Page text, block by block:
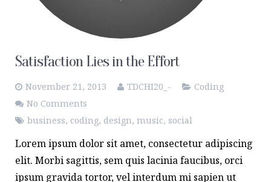
Satisfaction Lies in the Effort
November 21, 2013 TDCHI20_-
Coding
No Comments
business, coding, design, music, social
Lorem ipsum dolor sit amet, consectetur adipiscing
elit. Morbi sagittis, sem quis lacinia faucibus, orci
ipsum gravida tortor, vel interdum mi sapien ut